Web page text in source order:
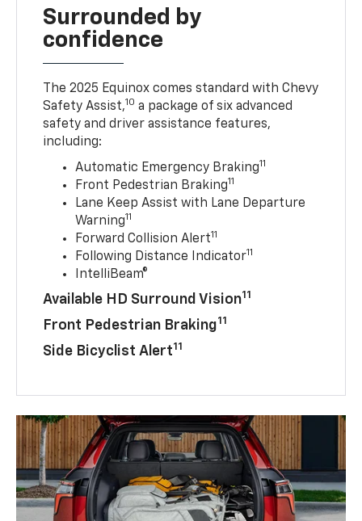
Surrounded by
confidence
The 2025 Equinox comes standard with Chevy
Safety Assist,10 a package of six advanced
safety and driver assistance features,
including:
Automatic Emergency Braking11
Front Pedestrian Braking11
Lane Keep Assist with Lane Departure
Warning11
Forward Collision Alert11
Following Distance Indicator11
IntelliBeam®
Available HD Surround Vision11
Front Pedestrian Braking11
Side Bicyclist Alert11